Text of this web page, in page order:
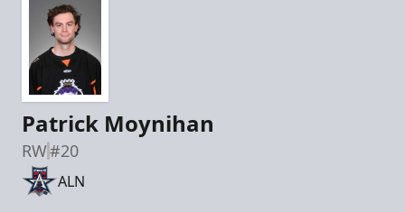
Patrick Moynihan
RW#20
ALN